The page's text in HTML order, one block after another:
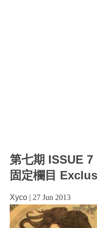
第七期 ISSUE 7
固定欄目
Xyco | 27 Jun 2013